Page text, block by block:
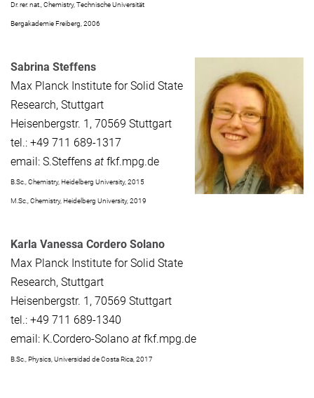
Dr. rer. nat., Chemistry, Technische Universität
Bergakademie Freiberg, 2006
Sabrina Steffens
Max Planck Institute for Solid State
Research, Stuttgart
Heisenbergstr. 1, 70569 Stuttgart
tel.: +49 711 689-1317
email: S.Steffens at fkf.mpg.de
B.Sc., Chemistry, Heidelberg University, 2015
M.Sc., Chemistry, Heidelberg University, 2019
Karla Vanessa Cordero Solano
Max Planck Institute for Solid State
Research, Stuttgart
Heisenbergstr. 1, 70569 Stuttgart
tel.: +49 711 689-1340
email: K.Cordero-Solano at fkf.mpg.de
B.Sc., Physics, Universidad de Costa Rica, 2017